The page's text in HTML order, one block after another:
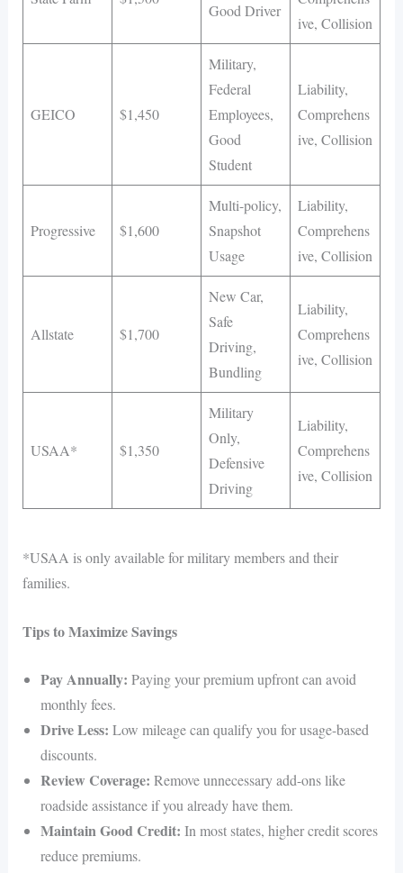
Good Driver
ive, Collision
GEICO $1,450
Military,
Federal
Employees,
Good
Student
Liability,
Comprehens
ive, Collision
Progressive $1,600
Multi-policy,
Snapshot
Usage
Liability,
Comprehens
ive, Collision
Allstate $1,700
New Car,
Safe
Driving,
Bundling
Liability,
Comprehens
ive, Collision
USAA* $1,350
Military
Only,
Defensive
Driving
Liability,
Comprehens
ive, Collision
*USAA is only available for military members and their
families.
Tips to Maximize Savings
Pay Annually: Paying your premium upfront can avoid
monthly fees.
Drive Less: Low mileage can qualify you for usage-based
discounts.
Review Coverage: Remove unnecessary add-ons like
roadside assistance if you already have them.
Maintain Good Credit: In most states, higher credit scores
reduce premiums.